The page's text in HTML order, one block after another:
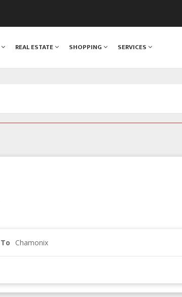
REAL ESTATE SHOPPING SERVICES
To Chamonix